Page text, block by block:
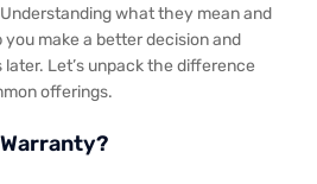
what they mean and
make a better decision and
Let’s unpack the difference
offerings.